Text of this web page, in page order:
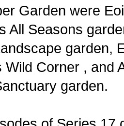
Garden were
All Seasons
garden,
Wild Corner , and
garden.